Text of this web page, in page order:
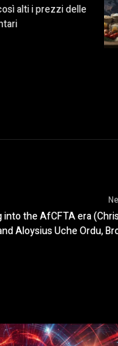
alti i prezzi delle
the AfCFTA era
Aloysius Uche Ordu,